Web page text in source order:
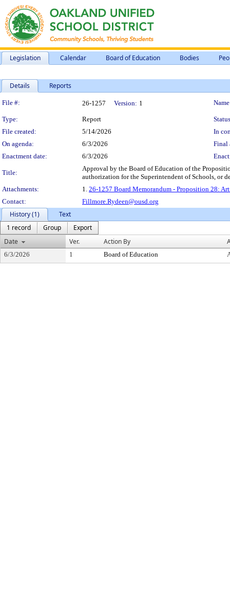
Legislation Calendar Board of Education Bodies
Details Reports
Legislation Details
File #: 26-1257 Version: 1
Type: Report
File created:
5/14/2026
In
On agenda:
6/3/2026
Final
Enactment date:
6/3/2026
Title:
Approval by the Board of Education of the
authorization for the Superintendent of Schools, or
Attachments:
1. 26-1257 Board Memorandum - Proposition 28:
Contact:
Fillmore.Rydeen@ousd.org
History (1)
Text
1 record
Group
Export
Date
Ver. Action By
6/3/2026 1 Board of Education